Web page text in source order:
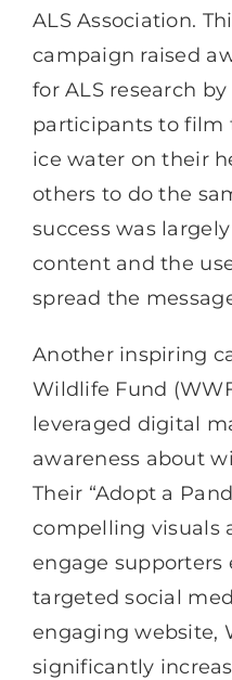
ALS Association.
campaign raised
for ALS research
participants to film
ice water on their
others to do the
success was
content and the
spread the
Another inspiring
Wildlife Fund
leveraged digital
awareness about
Their “Adopt a
compelling visuals
engage supporters
targeted social
engaging website,
significantly